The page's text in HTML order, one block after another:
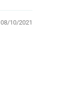
08/10/2021